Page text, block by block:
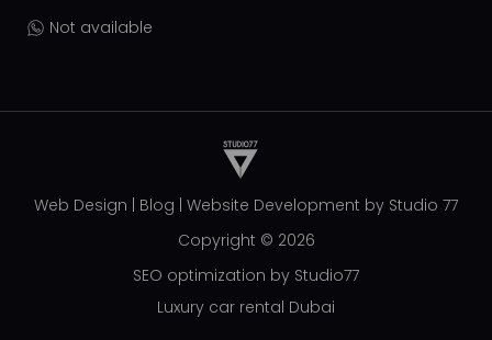
Not available
Web Design Blog Website Development by Studio 77
Copyright © 2026
SEO optimization by Studio77
Luxury car rental Dubai